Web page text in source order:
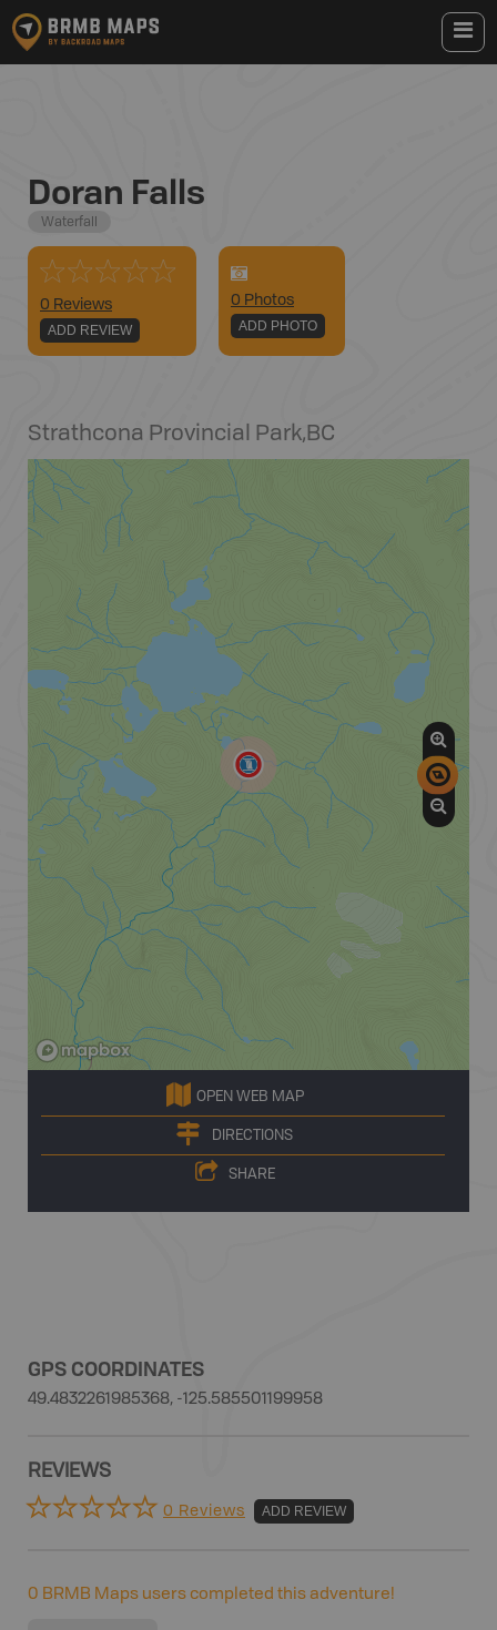
Doran Falls
Waterfall
0 Reviews
ADD REVIEW
0 Photos
ADD PHOTO
Strathcona Provincial Park,BC
OPEN WEB MAP
DIRECTIONS
SHARE
GPS COORDINATES
49.4832261985368, -125.585501199958
REVIEWS
0 Reviews ADD REVIEW
0 BRMB Maps users completed this adventure!